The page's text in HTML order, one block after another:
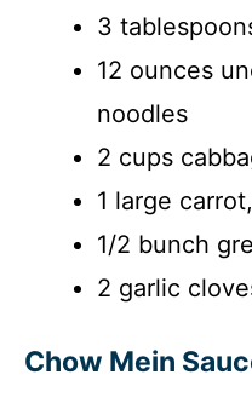
3
12 ounces
noodles
2 cups
1 large
1/2 bunch
2 garlic
Chow Mein